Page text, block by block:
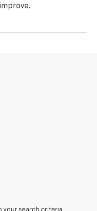
your search criteria